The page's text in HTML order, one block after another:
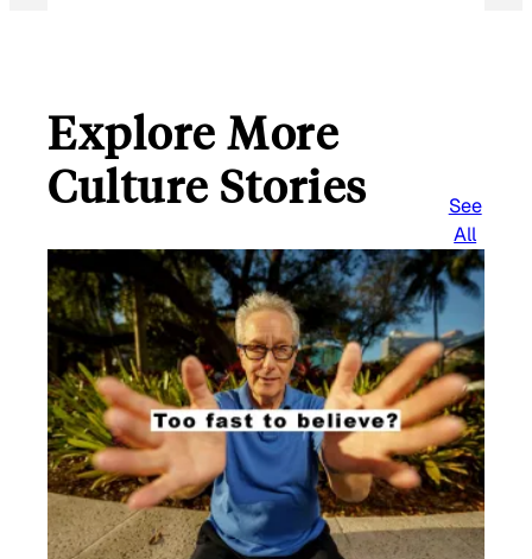
Explore More
Culture Stories
See
All